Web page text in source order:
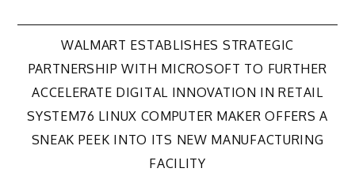
Post
navigation
WALMART ESTABLISHES STRATEGIC
PARTNERSHIP WITH MICROSOFT TO FURTHER
ACCELERATE DIGITAL INNOVATION IN RETAIL
SYSTEM76 LINUX COMPUTER MAKER OFFERS A
SNEAK PEEK INTO ITS NEW MANUFACTURING
FACILITY